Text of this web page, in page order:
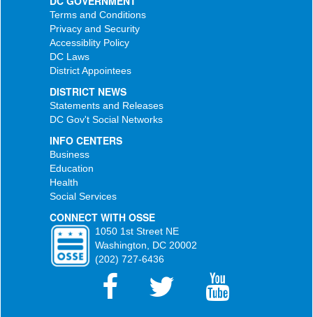
Terms and Conditions
Privacy and Security
Accessiblity Policy
DC Laws
District Appointees
DISTRICT NEWS
Statements and Releases
DC Gov't Social Networks
INFO CENTERS
Business
Education
Health
Social Services
CONNECT WITH OSSE
1050 1st Street NE
Washington, DC 20002
(202) 727-6436